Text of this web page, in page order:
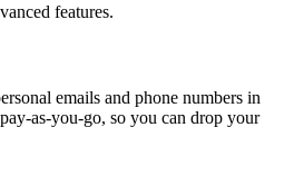
features.
emails and phone numbers in
as-you-go, so you can drop your